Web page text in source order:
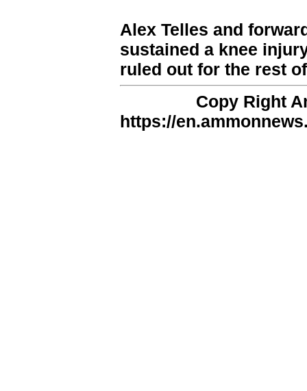
Alex Telles and
sustained a knee
ruled out for the rest
Copy Right
https://